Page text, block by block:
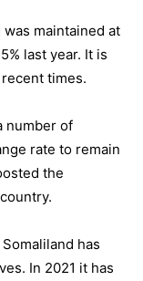
maintained at
last year. It is
times.
number of
rate to remain
the
has
In 2021 it has